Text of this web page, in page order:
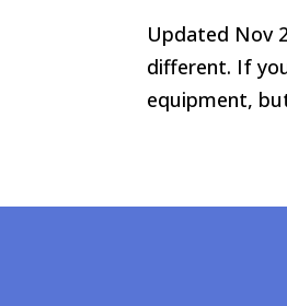
Updated Nov
different. If
equipment,